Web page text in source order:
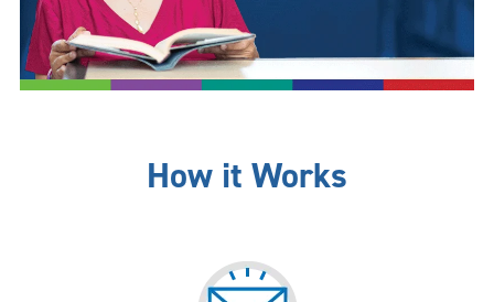
How it Works